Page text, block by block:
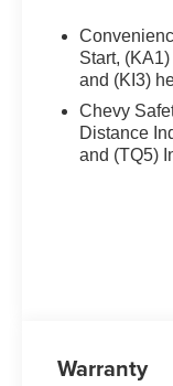
air
Start,
and (KI3)
Chevy
Distance
and (TQ5)
Warranty